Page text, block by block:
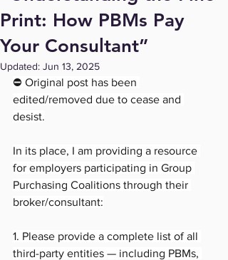
Print: How PBMs Pay
Your Consultant”
Updated: Jun 13, 2025
⛔ Original post has been
edited/removed due to cease and
desist.
In its place, I am providing a resource
for employers participating in Group
Purchasing Coalitions through their
broker/consultant:
1. Please provide a complete list of all
third-party entities — including PBMs,